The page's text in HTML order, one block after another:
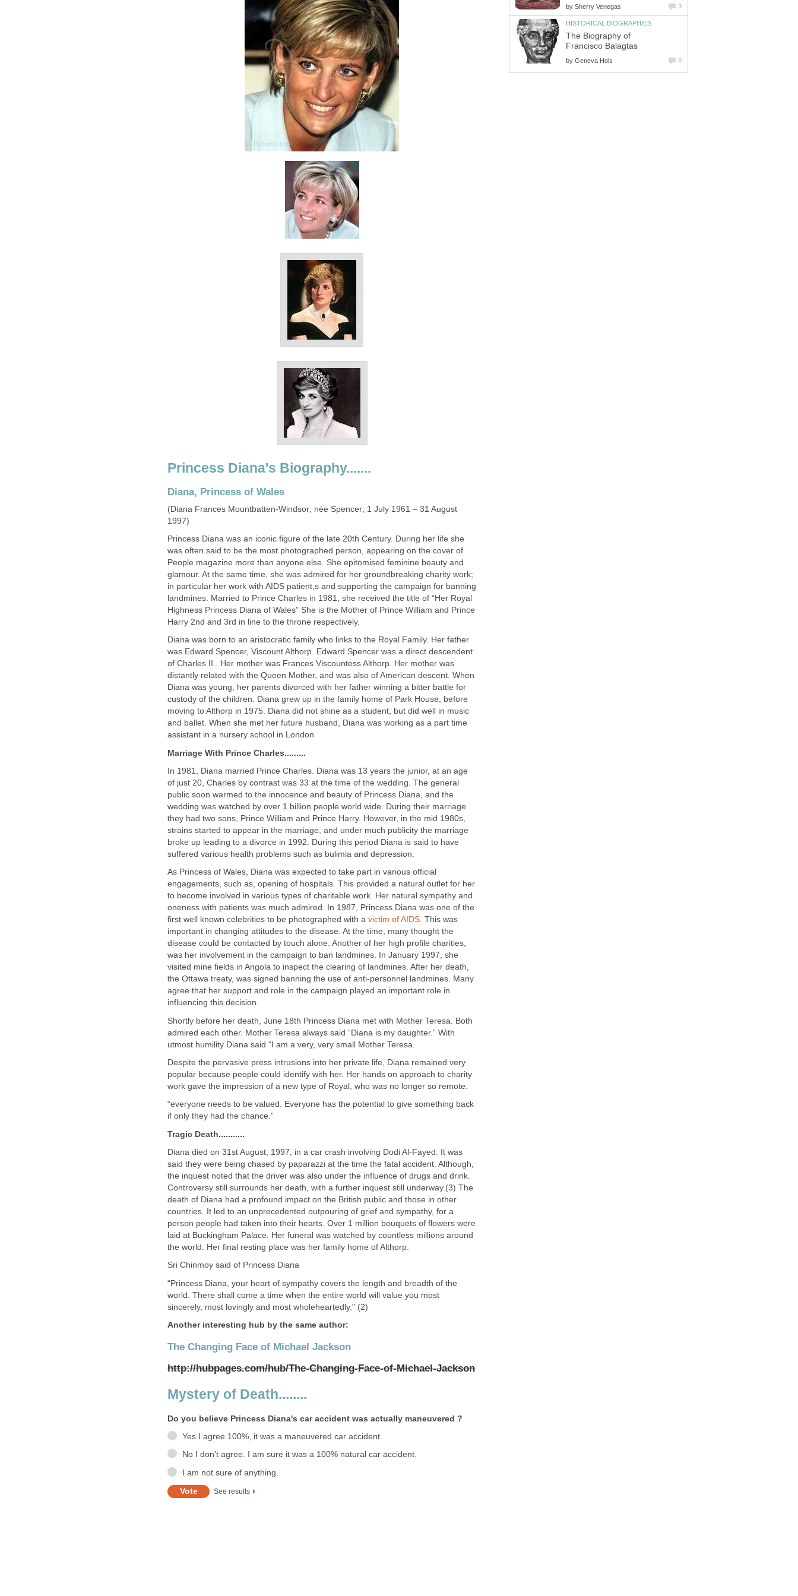
Princess Diana's Biography.......
Diana, Princess of Wales
(Diana Frances Mountbatten-Windsor; née Spencer; 1 July 1961 – 31 August
1997)
Princess Diana was an iconic figure of the late 20th Century. During her life she
was often said to be the most photographed person, appearing on the cover of
People magazine more than anyone else. She epitomised feminine beauty and
glamour. At the same time, she was admired for her groundbreaking charity work;
in particular her work with AIDS patient,s and supporting the campaign for banning
landmines. Married to Prince Charles in 1981, she received the title of “Her Royal
Highness Princess Diana of Wales” She is the Mother of Prince William and Prince
Harry 2nd and 3rd in line to the throne respectively.
Diana was born to an aristocratic family who links to the Royal Family. Her father
was Edward Spencer, Viscount Althorp. Edward Spencer was a direct descendent
of Charles II.. Her mother was Frances Viscountess Althorp. Her mother was
distantly related with the Queen Mother, and was also of American descent. When
Diana was young, her parents divorced with her father winning a bitter battle for
custody of the children. Diana grew up in the family home of Park House, before
moving to Althorp in 1975. Diana did not shine as a student, but did well in music
and ballet. When she met her future husband, Diana was working as a part time
assistant in a nursery school in London
Marriage With Prince Charles.........
In 1981, Diana married Prince Charles. Diana was 13 years the junior, at an age
of just 20, Charles by contrast was 33 at the time of the wedding. The general
public soon warmed to the innocence and beauty of Princess Diana, and the
wedding was watched by over 1 billion people world wide. During their marriage
they had two sons, Prince William and Prince Harry. However, in the mid 1980s,
strains started to appear in the marriage, and under much publicity the marriage
broke up leading to a divorce in 1992. During this period Diana is said to have
suffered various health problems such as bulimia and depression.
As Princess of Wales, Diana was expected to take part in various official
engagements, such as, opening of hospitals. This provided a natural outlet for her
to become involved in various types of charitable work. Her natural sympathy and
oneness with patients was much admired. In 1987, Princess Diana was one of the
first well known celebrities to be photographed with a victim of AIDS. This was
important in changing attitudes to the disease. At the time, many thought the
disease could be contacted by touch alone. Another of her high profile charities,
was her involvement in the campaign to ban landmines. In January 1997, she
visited mine fields in Angola to inspect the clearing of landmines. After her death,
the Ottawa treaty, was signed banning the use of anti-personnel landmines. Many
agree that her support and role in the campaign played an important role in
influencing this decision.
Shortly before her death, June 18th Princess Diana met with Mother Teresa. Both
admired each other. Mother Teresa always said “Diana is my daughter.” With
utmost humility Diana said “I am a very, very small Mother Teresa.
Despite the pervasive press intrusions into her private life, Diana remained very
popular because people could identify with her. Her hands on approach to charity
work gave the impression of a new type of Royal, who was no longer so remote.
“everyone needs to be valued. Everyone has the potential to give something back
if only they had the chance.”
Tragic Death...........
Diana died on 31st August, 1997, in a car crash involving Dodi Al-Fayed. It was
said they were being chased by paparazzi at the time the fatal accident. Although,
the inquest noted that the driver was also under the influence of drugs and drink.
Controversy still surrounds her death, with a further inquest still underway.(3) The
death of Diana had a profound impact on the British public and those in other
countries. It led to an unprecedented outpouring of grief and sympathy, for a
person people had taken into their hearts. Over 1 million bouquets of flowers were
laid at Buckingham Palace. Her funeral was watched by countless millions around
the world. Her final resting place was her family home of Althorp.
Sri Chinmoy said of Princess Diana
“Princess Diana, your heart of sympathy covers the length and breadth of the
world. There shall come a time when the entire world will value you most
sincerely, most lovingly and most wholeheartedly." (2)
Another interesting hub by the same author:
The Changing Face of Michael Jackson
http://hubpages.com/hub/The-Changing-Face-of-Michael-Jackson
Mystery of Death........
Do you believe Princess Diana's car accident was actually maneuvered ?
Yes I agree 100%, it was a maneuvered car accident.
No I don't agree. I am sure it was a 100% natural car accident.
I am not sure of anything.
See results
by Sherry Venegas 3
HISTORICAL BIOGRAPHIES
The Biography of
Francisco Balagtas
by Geneva Hols 0